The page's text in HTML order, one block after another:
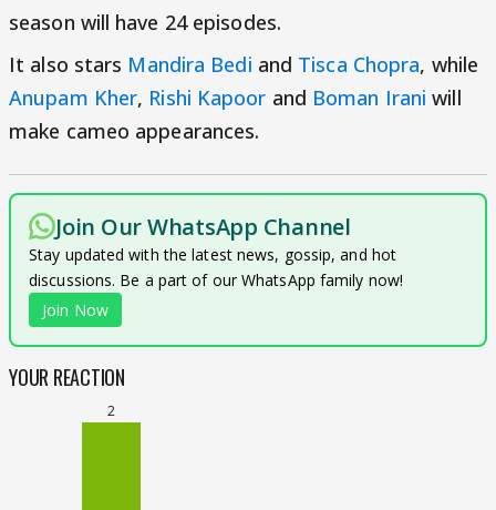
season will have 24 episodes.
It also stars Mandira Bedi and Tisca Chopra, while
Anupam Kher, Rishi Kapoor and Boman Irani will
make cameo appearances.
Join Our WhatsApp Channel
Stay updated with the latest news, gossip, and hot
discussions. Be a part of our WhatsApp family now!
Join Now
YOUR REACTION
2